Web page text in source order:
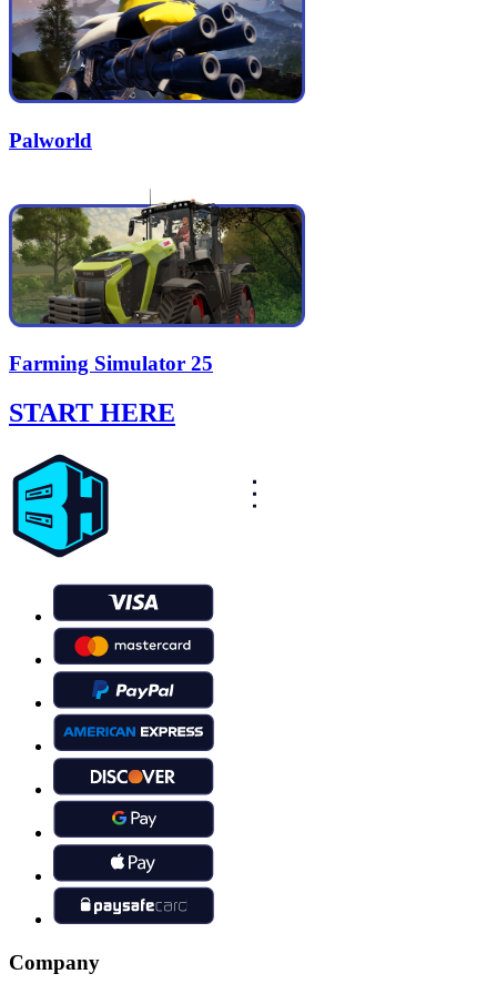
Palworld
Farming Simulator 25
START HERE
Company